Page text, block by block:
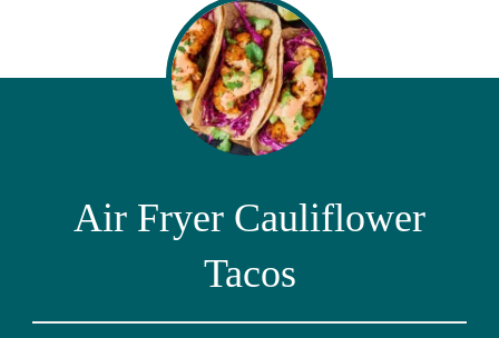
Air Fryer Cauliflower
Tacos